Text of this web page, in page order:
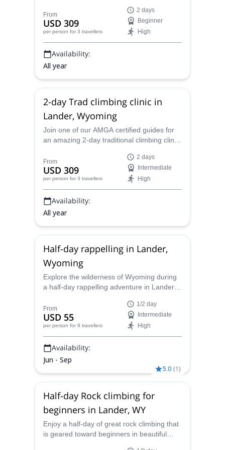
certified guides.
From
USD 309
per person for 3 travellers
2 days
Beginner
High
Availability:
All year
2-day Trad climbing clinic in
Lander, Wyoming
Join one of our AMGA certified guides for
an amazing 2-day traditional climbing clinic
From
USD 309
per person for 3 travellers
2 days
Intermediate
High
Availability:
All year
Half-day rappelling in Lander,
Wyoming
Explore the wilderness of Wyoming during
a half-day rappelling adventure in Lander
Guides.
From
USD 55
per person for 8 travellers
1/2 day
Intermediate
High
Availability:
Jun - Sep
5.0 (1)
Half-day Rock climbing for
beginners in Lander, WY
Enjoy a half-day of great rock climbing that
is geared toward beginners in beautiful